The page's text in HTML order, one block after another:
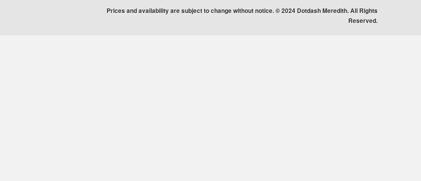
Prices and availability are subject to change without notice. © 2024 Dotdash Meredith. All Rights
Reserved.